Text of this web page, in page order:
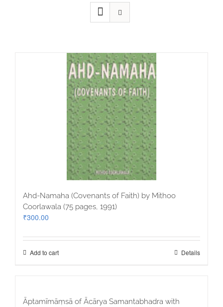
Ahd-Namaha (Covenants of Faith) by Mithoo
Coorlawala (75 pages, 1991)
₹300.00
Add to cart Details
Āptamīmāṃsā of Ācārya Samantabhadra with